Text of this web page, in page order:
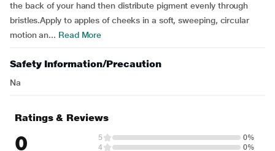
the back of your hand then distribute pigment evenly through
bristles.Apply to apples of cheeks in a soft, sweeping, circular
motion an... Read More
Safety Information/Precaution
Na
Ratings & Reviews
0 5
0%
4
0%